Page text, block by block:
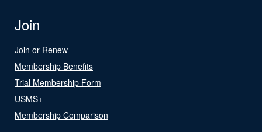
Join
Join or Renew
Membership Benefits
Trial Membership Form
USMS+
Membership Comparison